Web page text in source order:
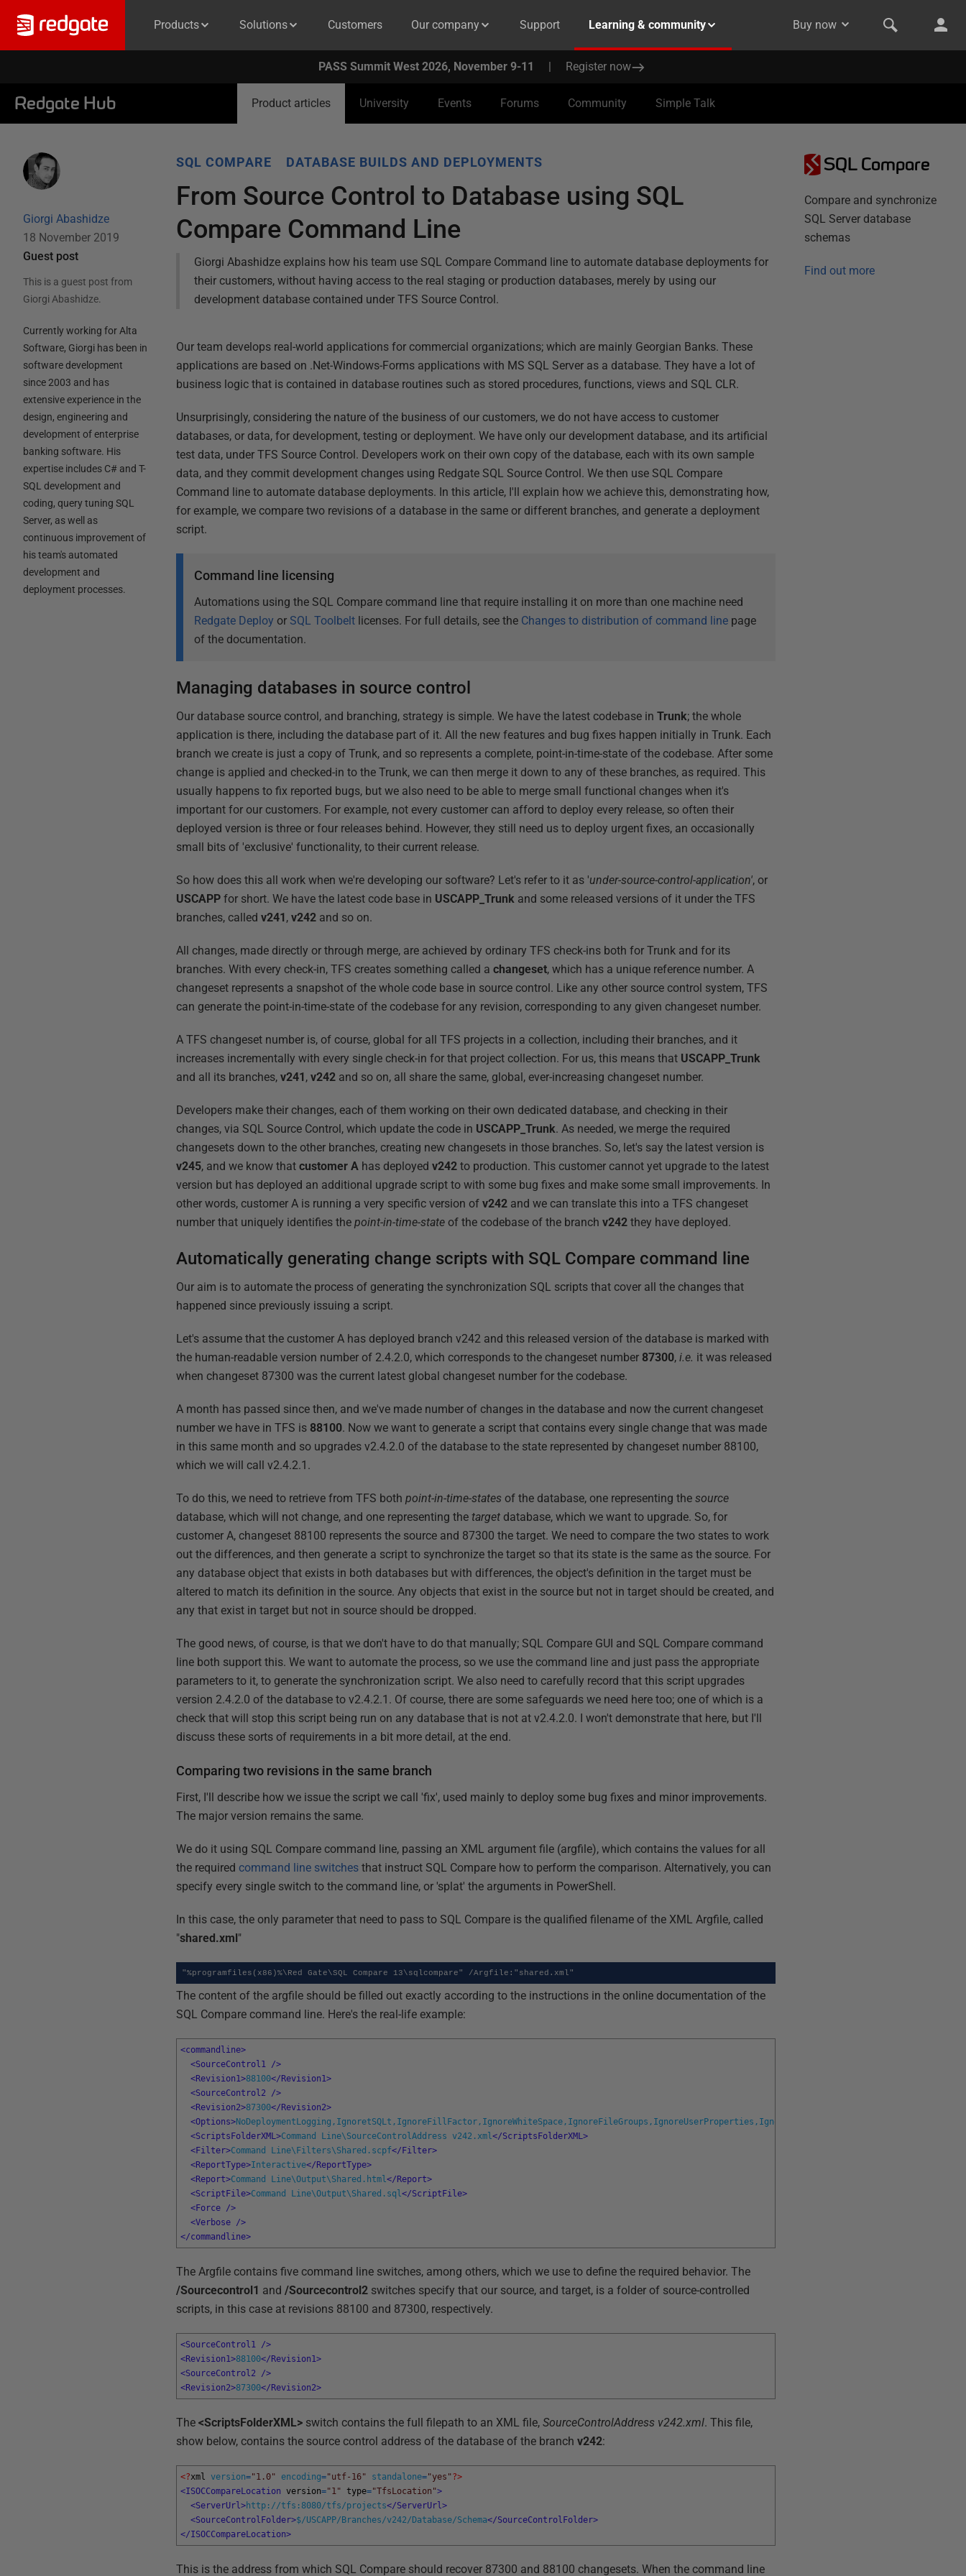
Products Solutions Customers Our company Support Learning & community Buy now
PASS Summit West 2026, November 9-11 | Register now
Redgate Hub Product articles University Events Forums Community Simple Talk
Giorgi Abashidze
18 November 2019
Guest post
This is a guest post from
Giorgi Abashidze.
Currently working for Alta
Software, Giorgi has been in
software development
since 2003 and has
extensive experience in the
design, engineering and
development of enterprise
banking software. His
expertise includes C# and T-
SQL development and
coding, query tuning SQL
Server, as well as
continuous improvement of
his team's automated
development and
deployment processes.
SQL COMPARE DATABASE BUILDS AND DEPLOYMENTS
From Source Control to Database using SQL
Compare Command Line
Giorgi Abashidze explains how his team use SQL Compare Command line to automate database deployments for
their customers, without having access to the real staging or production databases, merely by using our
development database contained under TFS Source Control.
Our team develops real-world applications for commercial organizations; which are mainly Georgian Banks. These
applications are based on .Net-Windows-Forms applications with MS SQL Server as a database. They have a lot of
business logic that is contained in database routines such as stored procedures, functions, views and SQL CLR.
Unsurprisingly, considering the nature of the business of our customers, we do not have access to customer
databases, or data, for development, testing or deployment. We have only our development database, and its artificial
test data, under TFS Source Control. Developers work on their own copy of the database, each with its own sample
data, and they commit development changes using Redgate SQL Source Control. We then use SQL Compare
Command line to automate database deployments. In this article, I'll explain how we achieve this, demonstrating how,
for example, we compare two revisions of a database in the same or different branches, and generate a deployment
script.
Command line licensing
Automations using the SQL Compare command line that require installing it on more than one machine need
Redgate Deploy orSQL Toolbelt licenses. For full details, see the Changes to distribution of command line page
of the documentation.
Managing databases in source control
Our database source control, and branching, strategy is simple. We have the latest codebase inTrunk; the whole
application is there, including the database part of it. All the new features and bug fixes happen initially in Trunk. Each
branch we create is just a copy of Trunk, and so represents a complete, point-in-time-state of the codebase. After some
change is applied and checked-in to the Trunk, we can then merge it down to any of these branches, as required. This
usually happens to fix reported bugs, but we also need to be able to merge small functional changes when it's
important for our customers. For example, not every customer can afford to deploy every release, so often their
deployed version is three or four releases behind. However, they still need us to deploy urgent fixes, an occasionally
small bits of 'exclusive' functionality, to their current release.
So how does this all work when we're developing our software? Let's refer to it as 'under-source-control-application', or
USCAPP for short. We have the latest code base in USCAPP_Trunk and some released versions of it under the TFS
branches, calledv241,v242 and so on.
All changes, made directly or through merge, are achieved by ordinary TFS check-ins both for Trunk and for its
branches. With every check-in, TFS creates something called achangeset, which has a unique reference number. A
changeset represents a snapshot of the whole code base in source control. Like any other source control system, TFS
can generate the point-in-time-state of the codebase for any revision, corresponding to any given changeset number.
A TFS changeset number is, of course, global for all TFS projects in a collection, including their branches, and it
increases incrementally with every single check-in for that project collection. For us, this means that USCAPP_Trunk
and all its branches,v241,v242 and so on, all share the same, global, ever-increasing changeset number.
Developers make their changes, each of them working on their own dedicated database, and checking in their
changes, via SQL Source Control, which update the code in USCAPP_Trunk. As needed, we merge the required
changesets down to the other branches, creating new changesets in those branches. So, let's say the latest version is
v245, and we know thatcustomer A has deployedv242 to production. This customer cannot yet upgrade to the latest
version but has deployed an additional upgrade script to with some bug fixes and make some small improvements. In
other words, customer A is running a very specific version ofv242 and we can translate this into a TFS changeset
number that uniquely identifies thepoint-in-time-state of the codebase of the branchv242 they have deployed.
Automatically generating change scripts with SQL Compare command line
Our aim is to automate the process of generating the synchronization SQL scripts that cover all the changes that
happened since previously issuing a script.
Let's assume that the customer A has deployed branch v242 and this released version of the database is marked with
the human-readable version number of 2.4.2.0, which corresponds to the changeset number 87300,i.e. it was released
when changeset 87300 was the current latest global changeset number for the codebase.
A month has passed since then, and we've made number of changes in the database and now the current changeset
number we have in TFS is 88100. Now we want to generate a script that contains every single change that was made
in this same month and so upgrades v2.4.2.0 of the database to the state represented by changeset number 88100,
which we will call v2.4.2.1.
To do this, we need to retrieve from TFS bothpoint-in-time-states of the database, one representing thesource
database, which will not change, and one representing thetarget database, which we want to upgrade. So, for
customer A, changeset 88100 represents the source and 87300 the target. We need to compare the two states to work
out the differences, and then generate a script to synchronize the target so that its state is the same as the source. For
any database object that exists in both databases but with differences, the object's definition in the target must be
altered to match its definition in the source. Any objects that exist in the source but not in target should be created, and
any that exist in target but not in source should be dropped.
The good news, of course, is that we don't have to do that manually; SQL Compare GUI and SQL Compare command
line both support this. We want to automate the process, so we use the command line and just pass the appropriate
parameters to it, to generate the synchronization script. We also need to carefully record that this script upgrades
version 2.4.2.0 of the database to v2.4.2.1. Of course, there are some safeguards we need here too; one of which is a
check that will stop this script being run on any database that is not at v2.4.2.0. I won't demonstrate that here, but I'll
discuss these sorts of requirements in a bit more detail, at the end.
Comparing two revisions in the same branch
First, I'll describe how we issue the script we call 'fix', used mainly to deploy some bug fixes and minor improvements.
The major version remains the same.
We do it using SQL Compare command line, passing an XML argument file (argfile), which contains the values for all
the requiredcommand line switches that instruct SQL Compare how to perform the comparison. Alternatively, you can
specify every single switch to the command line, or 'splat' the arguments in PowerShell.
In this case, the only parameter that need to pass to SQL Compare is the qualified filename of the XML Argfile, called
"shared.xml"
"%programfiles(x86)%\Red Gate\SQL Compare 13\sqlcompare" /Argfile:"shared.xml"
The content of the argfile should be filled out exactly according to the instructions in the online documentation of the
SQL Compare command line. Here's the real-life example:
<commandline>
<SourceControl1 />
<Revision1>88100</Revision1>
<SourceControl2 />
<Revision2>87300</Revision2>
<Options>
<ScriptsFolderXML>Command Line\SourceControlAddress v242.xml</ScriptsFolderXML>
<Filter>Command Line\Filters\Shared.scpf</Filter>
<ReportType>Interactive</ReportType>
<Report>Command Line\Output\Shared.html</Report>
<ScriptFile>Command Line\Output\Shared.sql</ScriptFile>
<Force />
<Verbose />
</commandline>
The Argfile contains five command line switches, among others, which we use to define the required behavior. The
/Sourcecontrol1 and/Sourcecontrol2 switches specify that our source, and target, is a folder of source-controlled
scripts, in this case at revisions 88100 and 87300, respectively.
<SourceControl1 />
<Revision1>88100</Revision1>
<SourceControl2 />
<Revision2>87300</Revision2>
The<ScriptsFolderXML> switch contains the full filepath to an XML file,SourceControlAddress v242.xml. This file,
show below, contains the source control address of the database of the branchv242:
<?xml version="1.0" encoding="utf-16" standalone="yes"?>
<ISOCCompareLocation version="1" type="TfsLocation">
<ServerUrl>http://tfs:8080/tfs/projects</ServerUrl>
<SourceControlFolder>$/USCAPP/Branches/v242/Database/Schema</SourceControlFolder>
</ISOCCompareLocation>
This is the address from which SQL Compare should recover 87300 and 88100 changesets. When the command line
SQL Compare
Compare and synchronize
SQL Server database
schemas
Find out more